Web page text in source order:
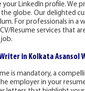
your LinkedIn profile. We
globe. Our delighted
For professionals in a
Resume services that
Writer in Kolkata Asansol
is mandatory, a
employer in your